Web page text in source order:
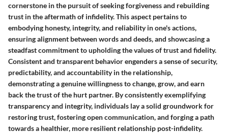
cornerstone in the pursuit of seeking forgiveness and rebuilding
trust in the aftermath of infidelity. This aspect pertains to
embodying honesty, integrity, and reliability in one's actions,
ensuring alignment between words and deeds, and showcasing a
steadfast commitment to upholding the values of trust and fidelity.
Consistent and transparent behavior engenders a sense of security,
predictability, and accountability in the relationship,
demonstrating a genuine willingness to change, grow, and earn
back the trust of the hurt partner. By consistently exemplifying
transparency and integrity, individuals lay a solid groundwork for
restoring trust, fostering open communication, and forging a path
towards a healthier, more resilient relationship post-infidelity.